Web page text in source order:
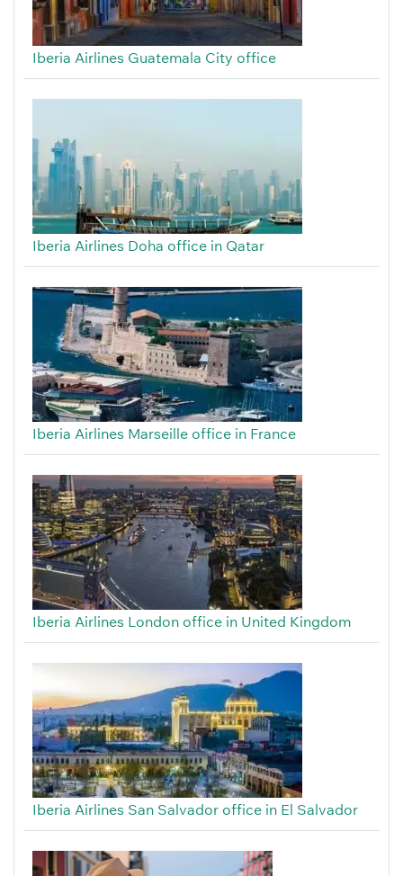
Iberia Airlines Guatemala City office
Iberia Airlines Doha office in Qatar
Iberia Airlines Marseille office in France
Iberia Airlines London office in United Kingdom
Iberia Airlines San Salvador office in El Salvador